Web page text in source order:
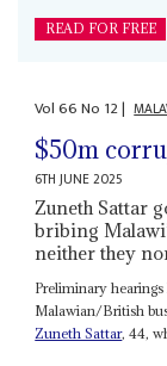
READ FOR FREE
Vol66No 12|
$50m
6TH JUNE 2025
Zuneth Sattar
bribing
neither they
Preliminary
Malawian/British
Zuneth Sattar, 44,